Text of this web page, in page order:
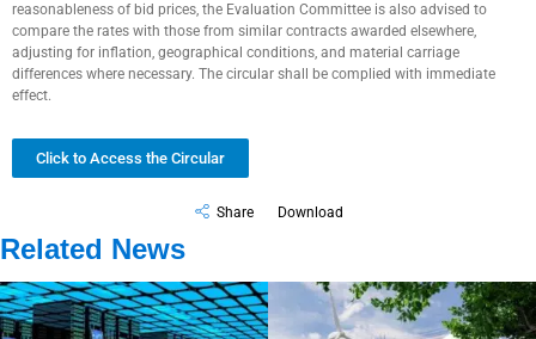
reasonableness of bid prices, the Evaluation Committee is also advised to
compare the rates with those from similar contracts awarded elsewhere,
adjusting for inflation, geographical conditions, and material carriage
differences where necessary. The circular shall be complied with immediate
effect.
Click to Access the Circular
Share Download
Related News